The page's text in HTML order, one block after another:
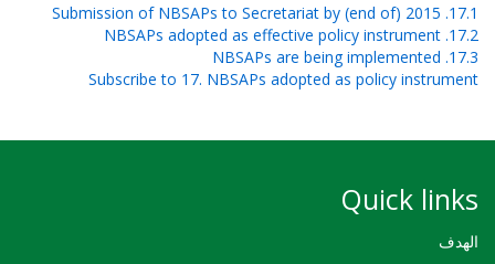
17.1. Submission of NBSAPs to Secretariat by (end of) 2015
17.2. NBSAPs adopted as effective policy instrument
17.3. NBSAPs are being implemented
Subscribe to 17. NBSAPs adopted as policy instrument
Quick links
الهدف